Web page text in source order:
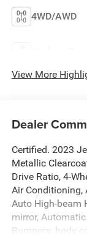
4WD/AWD
View More
Dealer
Certified. 2023
Metallic
Drive Ratio, 4-
Air Conditioning,
Auto High-beam
mirror,
Bumpers: body-